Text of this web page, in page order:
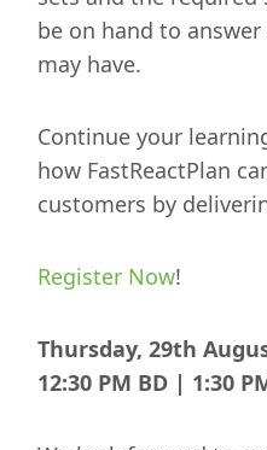
be on hand to
may have.
Continue your
how FastReactPlan
customers by
Register Now!
Thursday, 29th
12:30 PM BD | 1:30